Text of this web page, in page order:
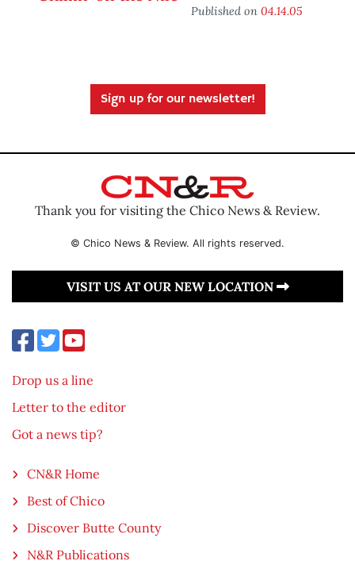
Published on 04.14.05
Sign up for our newsletter!
Thank you for visiting the Chico News & Review.
© Chico News & Review. All rights reserved.
VISIT US AT OUR NEW LOCATION
Drop us a line
Letter to the editor
Got a news tip?
CN&R Home
Best of Chico
Discover Butte County
N&R Publications